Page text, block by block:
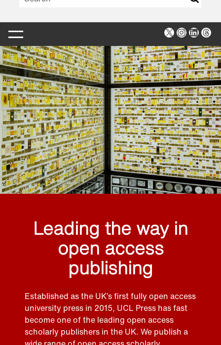
X Instagram
Leading the way in
open access
publishing
Established as the UK’s first fully open access
university press in 2015, UCL Press has fast
become one of the leading open access
scholarly publishers in the UK. We publish a